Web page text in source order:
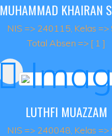
MUHAMMAD KHAIRAN
NIS => 240115, Kelas =>
Total Absen => [ 1 ]
LUTHFI MUAZZAM
NIS => 240048, Kelas =>